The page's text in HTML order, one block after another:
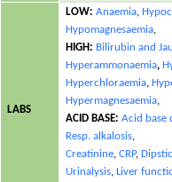
LABS
LOW: Anaemia,
Hypomagnesaemia,
HIGH: Bilirubin and
Hyperammonaemia,
Hyperchloraemia,
Hypermagnesaemia,
ACID BASE:Acid base
Resp. alkalosis,
Creatinine,CRP,
Urinalysis,Liver